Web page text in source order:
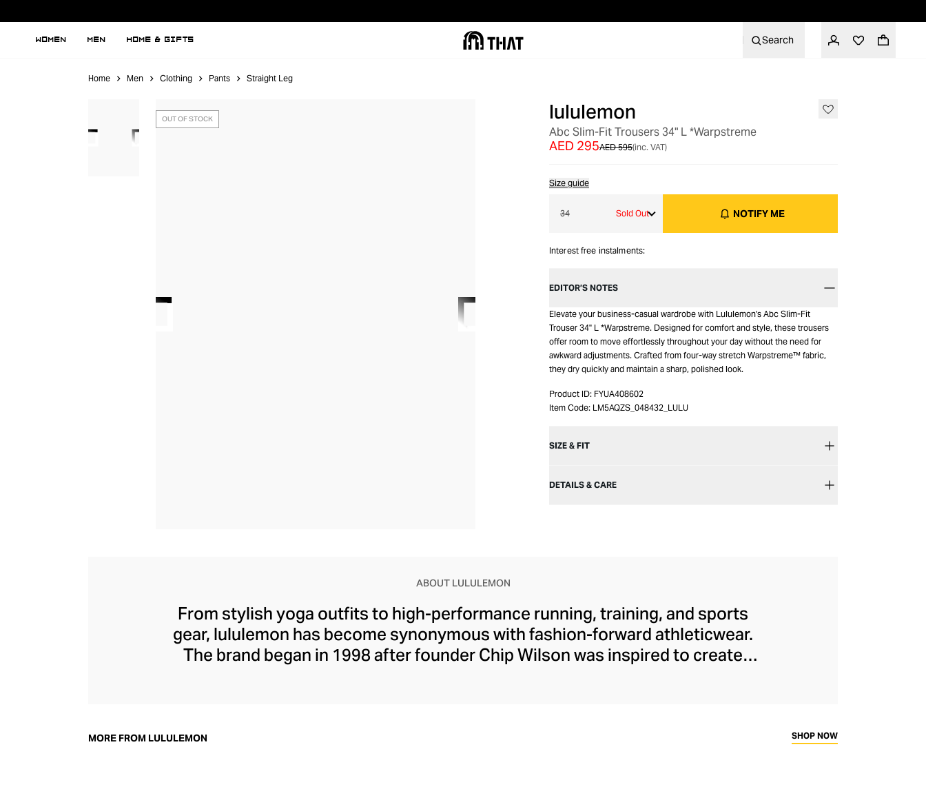
WOMEN MEN HOME & GIFTS Search
Home Men Clothing Pants Straight Leg
OUT OF STOCK lululemon
Abc Slim-Fit Trousers 34" L *Warpstreme
AED 595
AED 295 (inc. VAT)
Size guide
34 Sold Out NOTIFY ME
Interest free instalments:
EDITOR’S NOTES
Elevate your business-casual wardrobe with Lululemon's Abc Slim-Fit
Trouser 34" L *Warpstreme. Designed for comfort and style, these trousers
offer room to move effortlessly throughout your day without the need for
awkward adjustments. Crafted from four-way stretch Warpstreme™ fabric,
they dry quickly and maintain a sharp, polished look.
Product ID: FYUA408602
Item Code: LM5AQZS_048432_LULU
SIZE & FIT
DETAILS & CARE
ABOUT LULULEMON
From stylish yoga outfits to high-performance running, training, and sports
gear, lululemon has become synonymous with fashion-forward athleticwear.
The brand began in 1998 after founder Chip Wilson was inspired to create
fast-drying training tops. Admired for its of-the-moment athletic aesthetic,
MORE FROM LULULEMON SHOP NOW